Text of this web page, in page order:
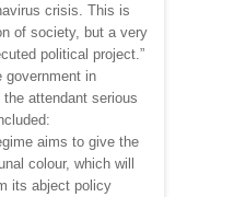
crisis. This is
of society, but a very
political project.”
government in
attendant serious
aims to give the
colour, which will
its abject policy